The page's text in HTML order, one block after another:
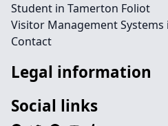
Student in Tamerton Foliot
Visitor Management
Contact
Legal information
Social links